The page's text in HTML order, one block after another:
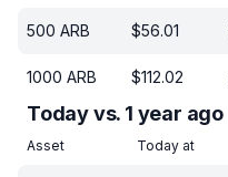
500 ARB $56.01
1000 ARB $112.02
Today vs. 1 year ago
Asset Today at